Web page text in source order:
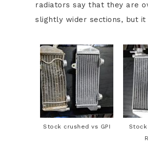
radiators say that they are
slightly wider sections, but it
Stock crushed vs GPI
Stock